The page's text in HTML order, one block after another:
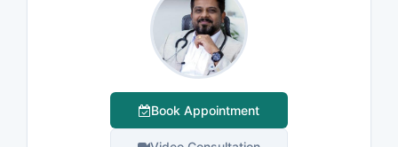
Book Appointment